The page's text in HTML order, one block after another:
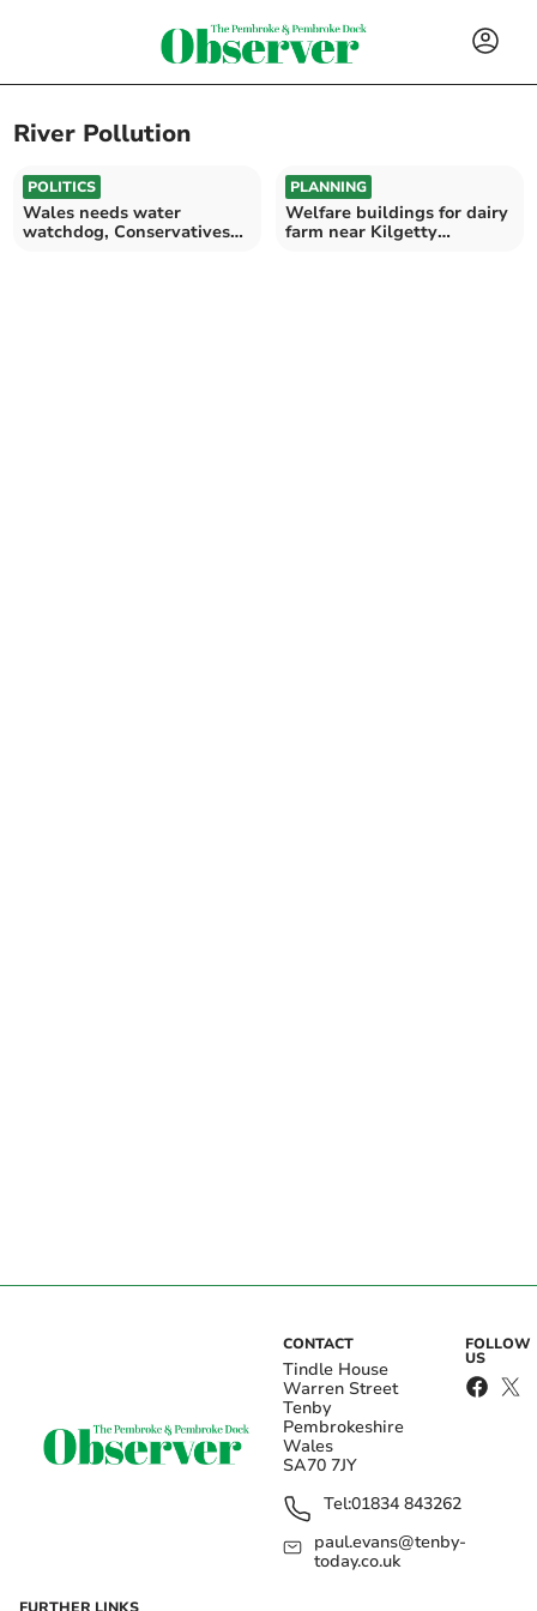
River Pollution
POLITICS
Wales needs water
watchdog, Conservatives
PLANNING
Welfare buildings for dairy
farm near Kilgetty
CONTACT
Tindle House
Warren Street
Tenby
Pembrokeshire
Wales
SA70 7JY
Tel:01834 843262
paul.evans@tenby-
today.co.uk
FOLLOW
US
FURTHER LINKS